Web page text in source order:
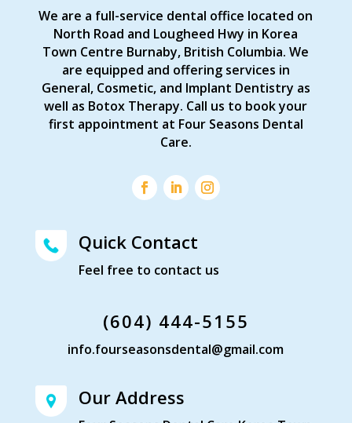
We are a full-service dental office located on
North Road and Lougheed Hwy in Korea
Town Centre Burnaby, British Columbia. We
are equipped and offering services in
General, Cosmetic, and Implant Dentistry as
well as Botox Therapy. Call us to book your
first appointment at Four Seasons Dental
Care.
Quick Contact
Feel free to contact us
(604) 444-5155
info.fourseasonsdental@gmail.com
Our Address